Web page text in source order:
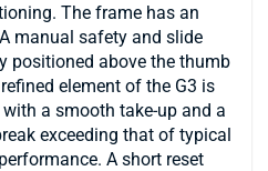
The frame has an
manual safety and slide
positioned above the thumb
element of the G3 is
a smooth take-up and a
exceeding that of typical
A short reset